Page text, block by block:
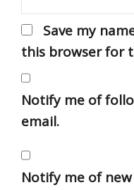
Save my
this browser for
Notify me of
email.
Notify me of